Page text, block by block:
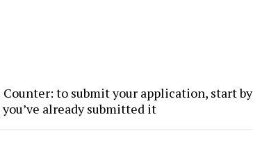
Counter: to submit your application, start by
already submitted it